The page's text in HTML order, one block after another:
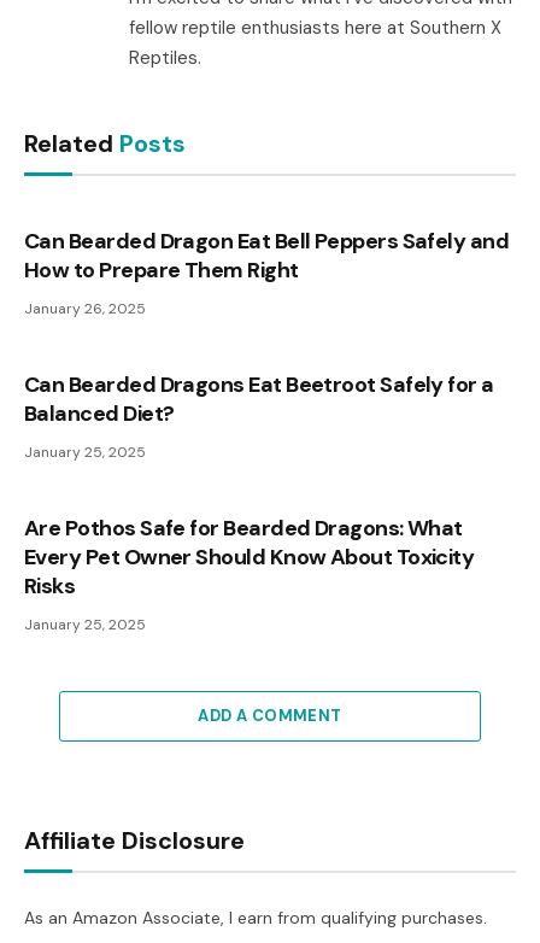
fellow reptile enthusiasts here at Southern X
Reptiles.
Related Posts
Can Bearded Dragon Eat Bell Peppers Safely and
How to Prepare Them Right
January 26, 2025
Can Bearded Dragons Eat Beetroot Safely for a
Balanced Diet?
January 25, 2025
Are Pothos Safe for Bearded Dragons: What
Every Pet Owner Should Know About Toxicity
Risks
January 25, 2025
ADD A COMMENT
Affiliate Disclosure
As an Amazon Associate, I earn from qualifying purchases.